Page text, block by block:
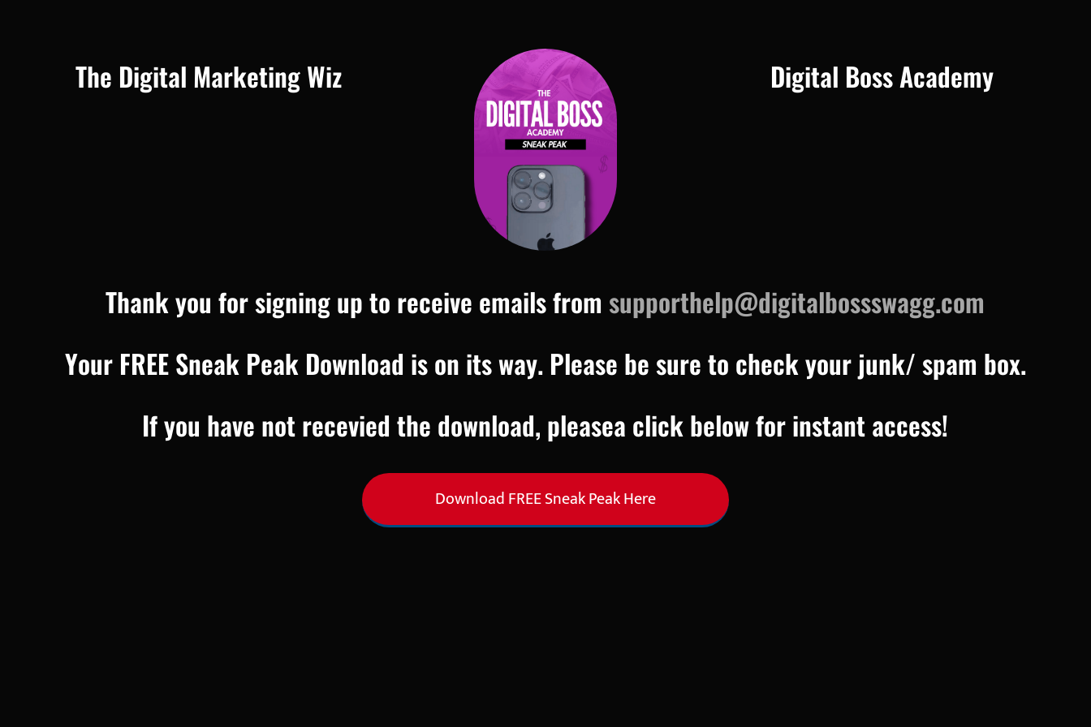
The Digital Marketing Wiz Digital Boss Academy
Thank you for signing up to receive emails from supporthelp@digitalbossswagg.com
Your FREE Sneak Peak Download is on its way. Please be sure to check your junk/ spam box.
If you have not recevied the download, pleasea click below for instant access!
Download FREE Sneak Peak Here